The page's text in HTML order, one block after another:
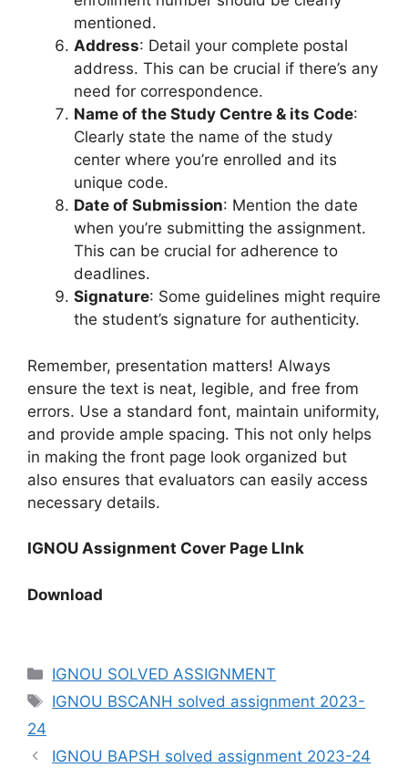
mentioned.
Address: Detail your complete postal
address. This can be crucial if there’s any
need for correspondence.
Name of the Study Centre & its Code:
Clearly state the name of the study
center where you’re enrolled and its
unique code.
Date of Submission: Mention the date
when you’re submitting the assignment.
This can be crucial for adherence to
deadlines.
Signature: Some guidelines might require
the student’s signature for authenticity.
Remember, presentation matters! Always
ensure the text is neat, legible, and free from
errors. Use a standard font, maintain uniformity,
and provide ample spacing. This not only helps
in making the front page look organized but
also ensures that evaluators can easily access
necessary details.
IGNOU Assignment Cover Page LInk
Download
IGNOU SOLVED ASSIGNMENT
IGNOU BSCANH solved assignment 2023-
24
IGNOU BAPSH solved assignment 2023-24